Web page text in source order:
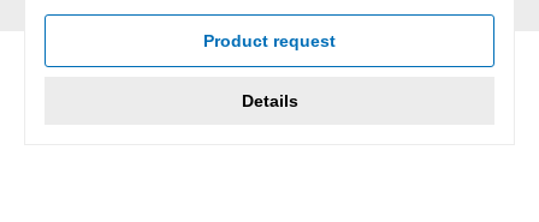
Product request
Details